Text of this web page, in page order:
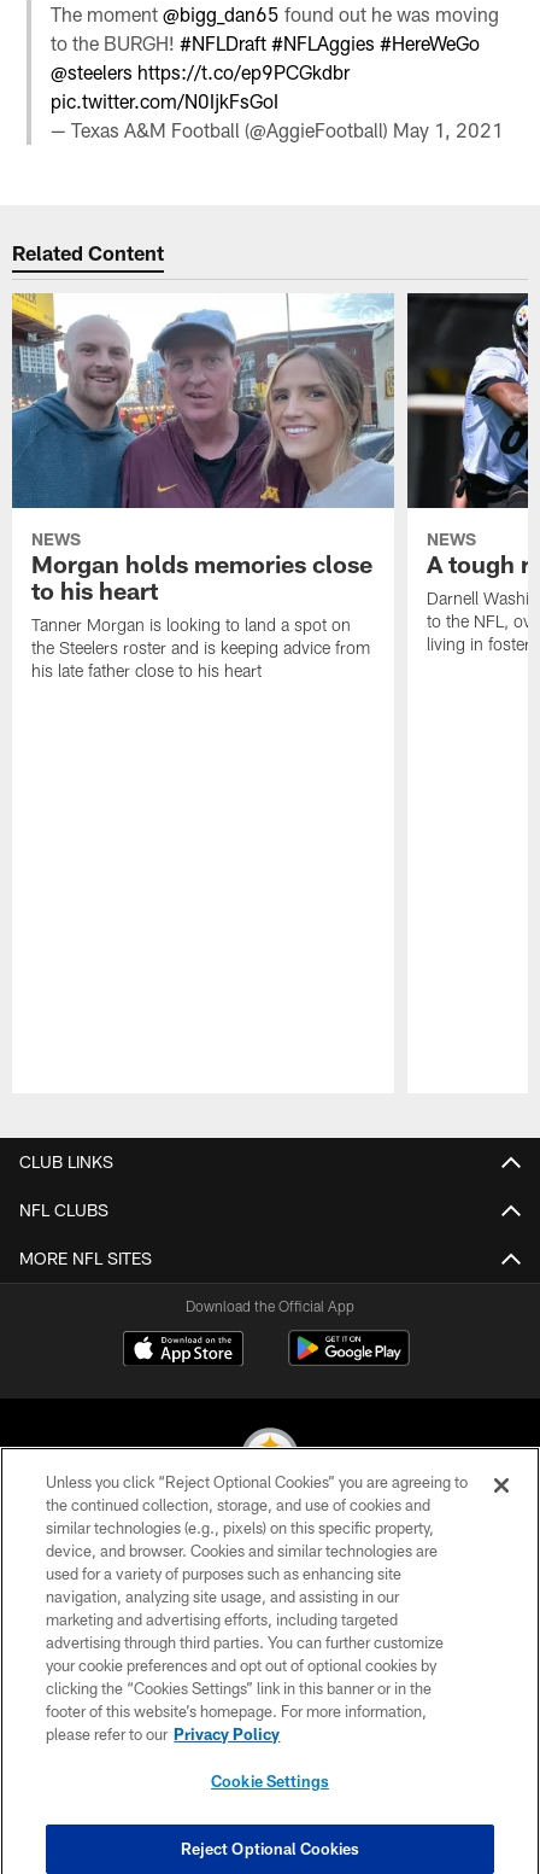
The moment@bigg_dan65 found out he was moving
to the BURGH!#NFLDraft #NFLAggies #HereWeGo
@steelers https://t.co/ep9PCGkdbr
pic.twitter.com/N0IjkFsGoI
— Texas A&M Football (@AggieFootball) May 1, 2021
Related Content
NEWS
Morgan holds memories close
to his heart
Tanner Morgan is looking to land a spot on
the Steelers roster and is keeping advice from
his late father close to his heart
NEWS
A tough
Darnell
to the NFL,
living in foster
CLUB LINKS
NFL CLUBS
MORE NFL SITES
Download the Official App
© 2026 Pittsburgh Steelers. All Rights Reserved
PRIVACY POLICY
TERMS OF USE
ACCESSIBILITY
CONTACT US
SITE MAP
COOKIE SETTINGS
Unless you click “Reject Optional Cookies” you are agreeing to
the continued collection, storage, and use of cookies and
similar technologies (e.g., pixels) on this specific property,
device, and browser. Cookies and similar technologies are
used for a variety of purposes such as enhancing site
navigation, analyzing site usage, and assisting in our
marketing and advertising efforts, including targeted
advertising through third parties. You can further customize
your cookie preferences and opt out of optional cookies by
clicking the “Cookies Settings” link in this banner or in the
footer of this website’s homepage. For more information,
please refer to our Privacy Policy
Cookie Settings
Reject Optional Cookies